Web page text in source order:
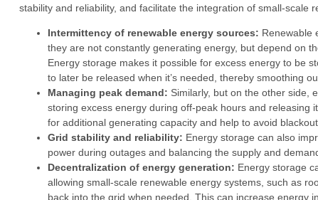
stability and reliability, and facilitate the integration of small-scale
Intermittency of renewable energy sources: Renewable
they are not constantly generating energy, but depend on
Energy storage makes it possible for excess energy to be
to later be released when it’s needed, thereby smoothing
Managing peak demand: Similarly, but on the other side,
storing excess energy during off-peak hours and releasing
for additional generating capacity and help to avoid
Grid stability and reliability: Energy storage can also
power during outages and balancing the supply and
Decentralization of energy generation: Energy storage
allowing small-scale renewable energy systems, such as
back into the grid when needed. This can increase energy